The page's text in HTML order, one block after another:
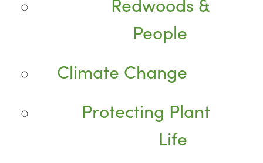
People
Climate Change
Protecting Plant
Life